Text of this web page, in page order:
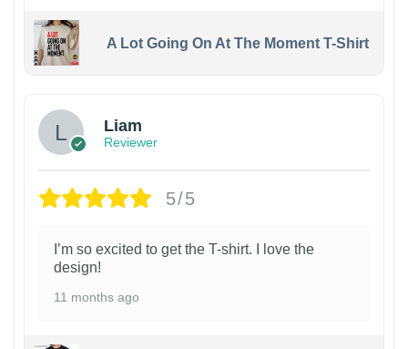
A Lot Going On At The Moment T-Shirt
Liam
Reviewer
5/5
I’m so excited to get the T-shirt. I love the
design!
11 months ago